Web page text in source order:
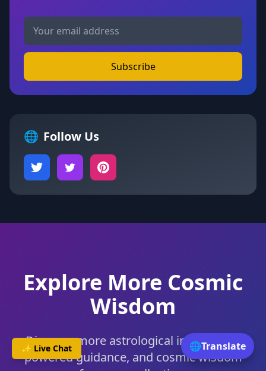
✨ Live Chat
Subscribe
🌐 Follow Us
Explore More Cosmic
Wisdom
Discover more astrological insights, AI-
powered guidance, and cosmic wisdom
🌐Translate